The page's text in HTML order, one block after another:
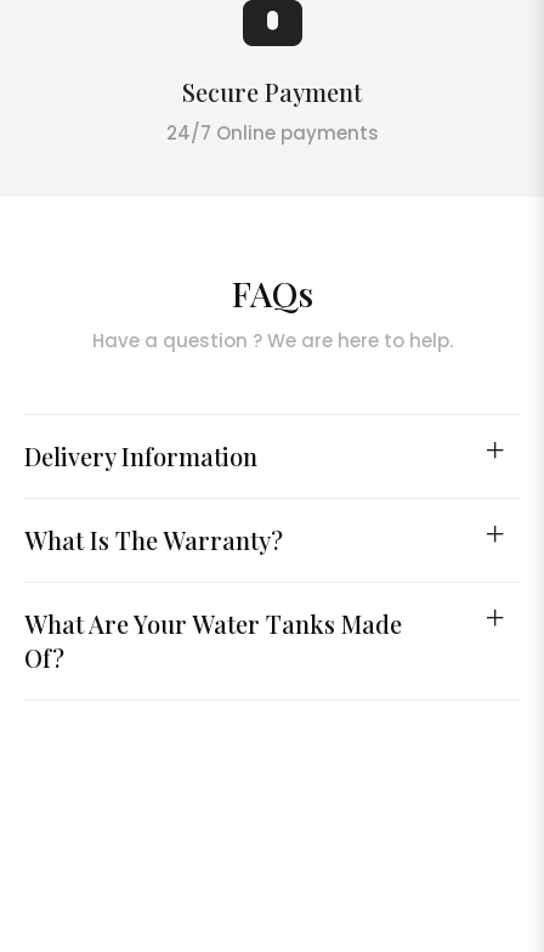
Secure Payment
24/7 Online payments
FAQs
Have a question ? We are here to help.
Delivery Information
What Is The Warranty?
What Are Your Water Tanks Made
Of?